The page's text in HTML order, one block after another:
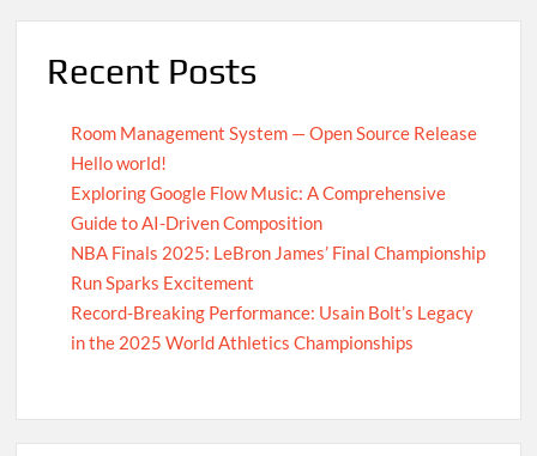
Recent Posts
Room Management System — Open Source Release
Hello world!
Exploring Google Flow Music: A Comprehensive
Guide to AI-Driven Composition
NBA Finals 2025: LeBron James’ Final Championship
Run Sparks Excitement
Record-Breaking Performance: Usain Bolt’s Legacy
in the 2025 World Athletics Championships